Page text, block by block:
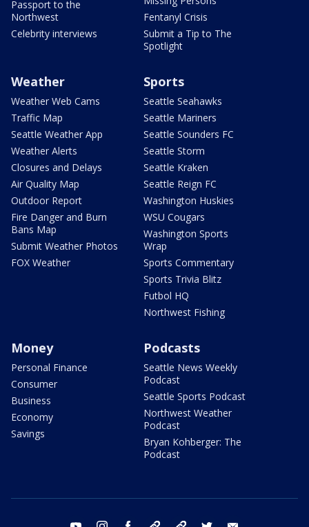
Passport to the
Northwest
Celebrity interviews
Fentanyl Crisis
Submit a Tip to The
Spotlight
Weather
Weather Web Cams
Traffic Map
Seattle Weather App
Weather Alerts
Closures and Delays
Air Quality Map
Outdoor Report
Fire Danger and Burn
Bans Map
Submit Weather Photos
FOX Weather
Sports
Seattle Seahawks
Seattle Mariners
Seattle Sounders FC
Seattle Storm
Seattle Kraken
Seattle Reign FC
Washington Huskies
WSU Cougars
Washington Sports
Wrap
Sports Commentary
Sports Trivia Blitz
Futbol HQ
Northwest Fishing
Money
Personal Finance
Consumer
Business
Economy
Savings
Podcasts
Seattle News Weekly
Podcast
Seattle Sports Podcast
Northwest Weather
Podcast
Bryan Kohberger: The
Podcast